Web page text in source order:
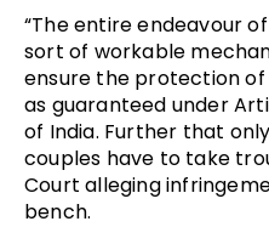
“The entire endeavour
sort of workable
ensure the protection
as guaranteed under
of India. Further that
couples have to take
Court alleging
bench.